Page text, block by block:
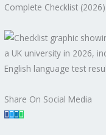
Complete Checklist (2026)
Share On Social Media